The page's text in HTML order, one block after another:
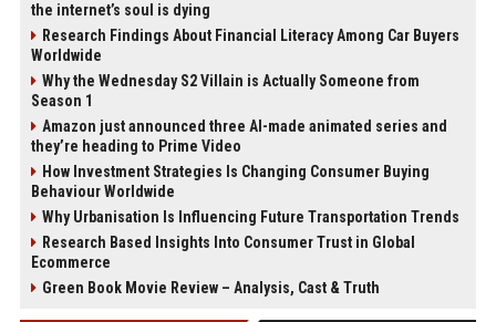
the internet’s soul is dying
Research Findings About Financial Literacy Among Car Buyers
Worldwide
Why the Wednesday S2 Villain is Actually Someone from
Season 1
Amazon just announced three AI-made animated series and
they’re heading to Prime Video
How Investment Strategies Is Changing Consumer Buying
Behaviour Worldwide
Why Urbanisation Is Influencing Future Transportation Trends
Research Based Insights Into Consumer Trust in Global
Ecommerce
Green Book Movie Review – Analysis, Cast & Truth